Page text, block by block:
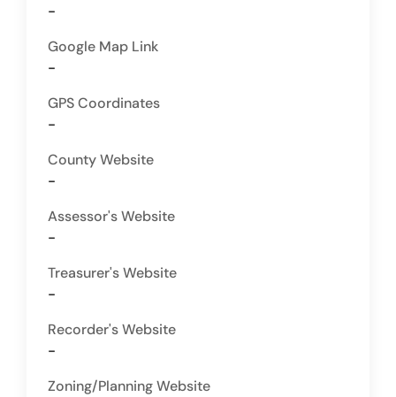
-
Google Map Link
-
GPS Coordinates
-
County Website
-
Assessor's Website
-
Treasurer's Website
-
Recorder's Website
-
Zoning/Planning Website